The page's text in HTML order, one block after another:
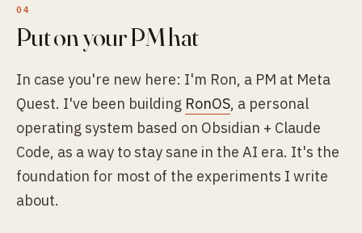
Put on your PM hat
In case you're new here: I'm Ron, a PM at Meta
Quest. I've been building RonOS, a personal
operating system based on Obsidian + Claude
Code, as a way to stay sane in the AI era. It's the
foundation for most of the experiments I write
about.